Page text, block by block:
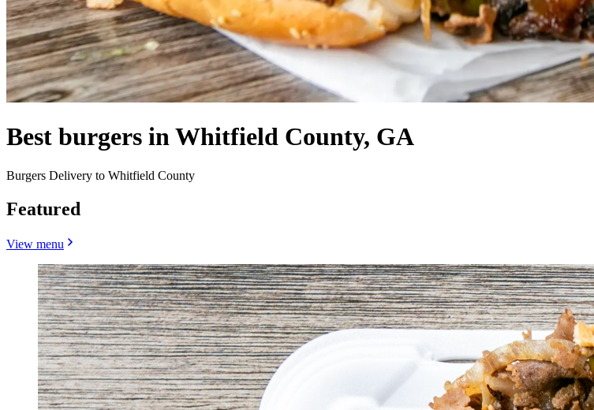
Best burgers in Whitfield County, GA
Burgers Delivery to Whitfield County
Featured
View menu